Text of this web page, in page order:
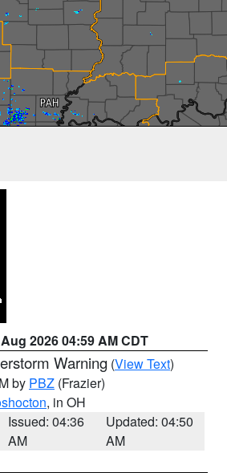
2026 04:59 AM CDT
Warning (View Text)
by PBZ (Frazier)
, in OH
Issued: 04:36
AM
Updated: 04:50
AM